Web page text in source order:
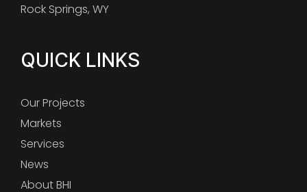
Rock Springs, WY
QUICK LINKS
Our Projects
Markets
Services
News
About BHI